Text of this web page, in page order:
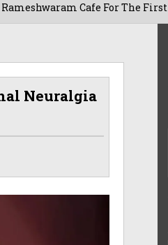
Cafe For The First Time,
Neuralgia